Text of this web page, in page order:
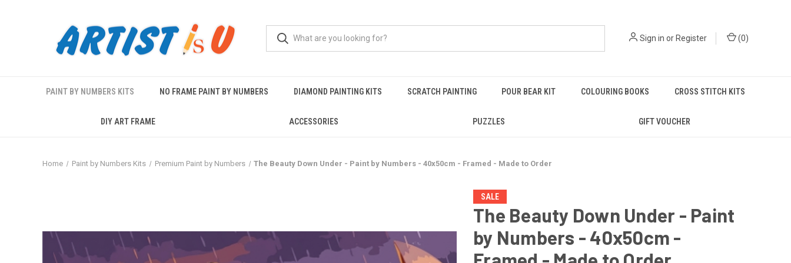
Sign in orRegister (0)
PAINT BY NUMBERS KITS NO FRAME PAINT BY NUMBERS DIAMOND PAINTING KITS SCRATCH PAINTING POUR BEAR KIT COLOURING BOOKS CROSS STITCH KITS
DIY ART FRAME ACCESSORIES PUZZLES GIFT VOUCHER
Home Paint by Numbers Kits Premium Paint by Numbers The Beauty Down Under - Paint by Numbers - 40x50cm - Framed - Made to Order
SALE
The Beauty Down Under - Paint
by Numbers - 40x50cm -